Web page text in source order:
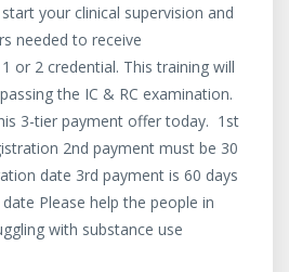
your clinical supervision and
needed to receive
or 2 credential. This training will
the IC & RC examination.
3-tier payment offer today. 1st
2nd payment must be 30
date 3rd payment is 60 days
Please help the people in
with substance use